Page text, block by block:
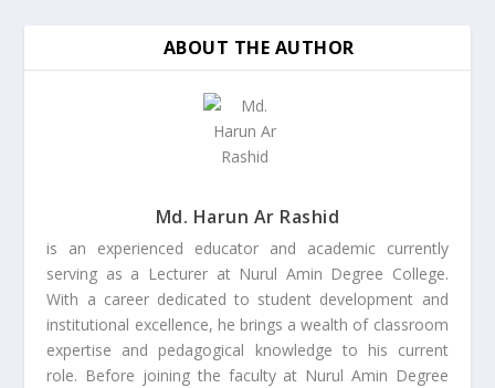
ABOUT THE AUTHOR
Md. Harun Ar Rashid
is an experienced educator and academic currently
serving as a Lecturer at Nurul Amin Degree College.
With a career dedicated to student development and
institutional excellence, he brings a wealth of classroom
expertise and pedagogical knowledge to his current
role. Before joining the faculty at Nurul Amin Degree